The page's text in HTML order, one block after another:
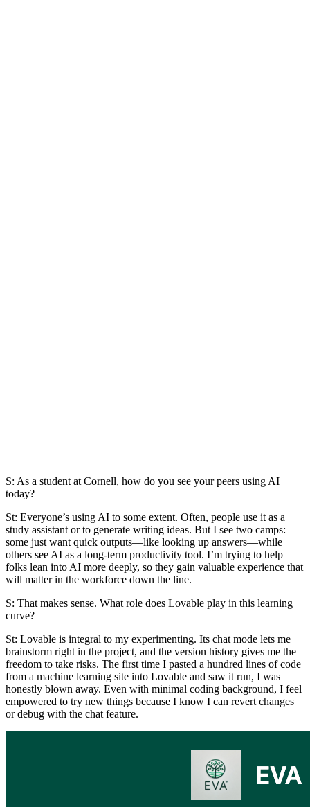
S: As a student at Cornell, how do you see your peers using AI
today?
St: Everyone’s using AI to some extent. Often, people use it as a
study assistant or to generate writing ideas. But I see two camps:
some just want quick outputs—like looking up answers—while
others see AI as a long-term productivity tool. I’m trying to help
folks lean into AI more deeply, so they gain valuable experience that
will matter in the workforce down the line.
S: That makes sense. What role does Lovable play in this learning
curve?
St: Lovable is integral to my experimenting. Its chat mode lets me
brainstorm right in the project, and the version history gives me the
freedom to take risks. The first time I pasted a hundred lines of code
from a machine learning site into Lovable and saw it run, I was
honestly blown away. Even with minimal coding background, I feel
empowered to try new things because I know I can revert changes
or debug with the chat feature.